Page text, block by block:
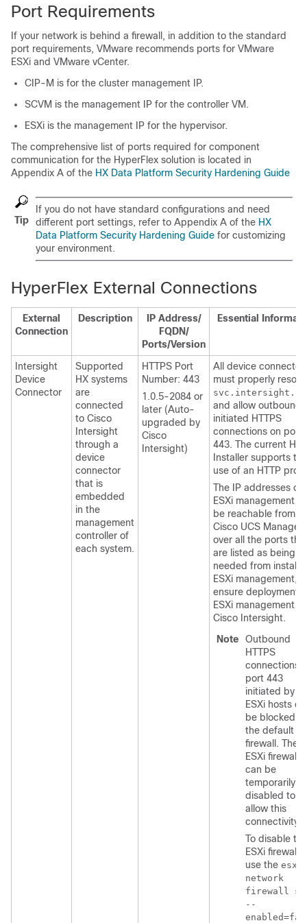
Port Requirements
If your network is behind a firewall, in addition to the standard
port requirements, VMware recommends ports for VMware
ESXi and VMware vCenter.
CIP-M is for the cluster management IP.
SCVM is the management IP for the controller VM.
ESXi is the management IP for the hypervisor.
The comprehensive list of ports required for component
communication for the HyperFlex solution is located in
Appendix A of the HX Data Platform Security Hardening Guide
Tip
If you do not have standard configurations and need
different port settings, refer to Appendix A of the HX
Data Platform Security Hardening Guide for customizing
your environment.
HyperFlex External Connections
External
Connection
Description
IP Address/
FQDN/
Ports/Version
Essential
Intersight
Device
Connector
Supported
HX systems
are
connected
to Cisco
Intersight
through a
device
connector
that is
embedded
in the
management
controller of
each system.
HTTPS Port
Number: 443
1.0.5-2084 or
later (Auto-
upgraded by
Cisco
Intersight)
All device
must properly
and allow outbound-
initiated HTTPS
connections on port
443. The current HX
Installer supports the
use of an HTTP
The IP addresses of
ESXi management
be reachable from
Cisco UCS Manager
over all the ports
are listed as being
needed from
ESXi management,
ensure deployment
ESXi management
Cisco Intersight.
Note
Outbound
HTTPS
connections
port 443
initiated by
ESXi hosts
be blocked
the default
firewall. The
ESXi firewall
can be
temporarily
disabled to
allow this
connectivity.
To disable the
ESXi firewall,
use the
network
firewall
--